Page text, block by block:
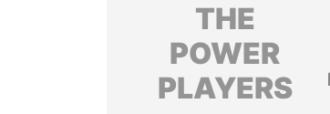
THE
POWER
PLAYERS